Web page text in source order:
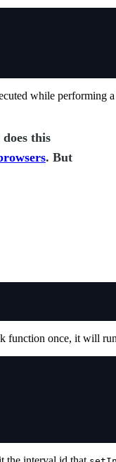
while performing
this
. But
function once, it will